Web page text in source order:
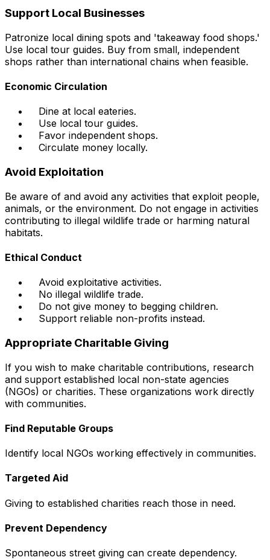
Support Local Businesses
Patronize local dining spots and 'takeaway food shops.'
Use local tour guides. Buy from small, independent
shops rather than international chains when feasible.
Economic Circulation
Dine at local eateries.
Use local tour guides.
Favor independent shops.
Circulate money locally.
Avoid Exploitation
Be aware of and avoid any activities that exploit people,
animals, or the environment. Do not engage in activities
contributing to illegal wildlife trade or harming natural
habitats.
Ethical Conduct
Avoid exploitative activities.
No illegal wildlife trade.
Do not give money to begging children.
Support reliable non-profits instead.
Appropriate Charitable Giving
If you wish to make charitable contributions, research
and support established local non-state agencies
(NGOs) or charities. These organizations work directly
with communities.
Find Reputable Groups
Identify local NGOs working effectively in communities.
Targeted Aid
Giving to established charities reach those in need.
Prevent Dependency
Spontaneous street giving can create dependency.